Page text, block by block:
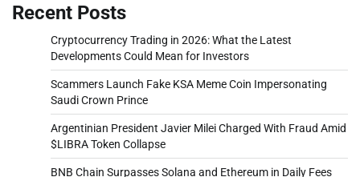
Recent Posts
Cryptocurrency Trading in 2026: What the Latest
Developments Could Mean for Investors
Scammers Launch Fake KSA Meme Coin Impersonating
Saudi Crown Prince
Argentinian President Javier Milei Charged With Fraud Amid
$LIBRA Token Collapse
BNB Chain Surpasses Solana and Ethereum in Daily Fees